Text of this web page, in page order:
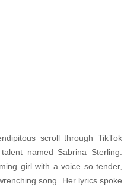
scroll through TikTok
named Sabrina Sterling.
girl with a voice so tender,
song. Her lyrics spoke